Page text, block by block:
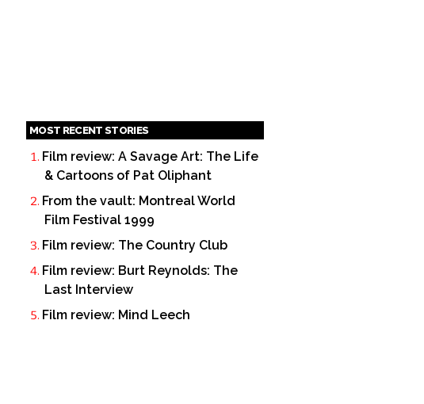
MOST RECENT STORIES
Film review: A Savage Art: The Life
& Cartoons of Pat Oliphant
From the vault: Montreal World
Film Festival 1999
Film review: The Country Club
Film review: Burt Reynolds: The
Last Interview
Film review: Mind Leech